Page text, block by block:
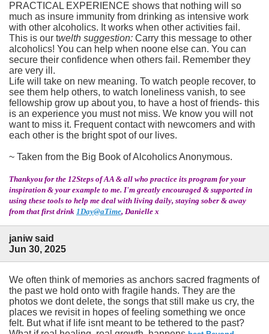
PRACTICAL EXPERIENCE shows that nothing will so
much as insure immunity from drinking as intensive work
with other alcoholics. It works when other activities fail.
This is our twelth suggestion: Carry this message to other
alcoholics! You can help when noone else can. You can
secure their confidence when others fail. Remember they
are very ill.
Life will take on new meaning. To watch people recover, to
see them help others, to watch loneliness vanish, to see
fellowship grow up about you, to have a host of friends- this
is an experience you must not miss. We know you will not
want to miss it. Frequent contact with newcomers and with
each other is the bright spot of our lives.
~ Taken from the Big Book of Alcoholics Anonymous.
Thankyou for the 12Steps of AA & all who practice its program for your
inspiration & your example to me. I'm greatly encouraged & supported in
using these tools to help me deal with living daily, staying sober & away
from that first drink 1Day@aTime, Danielle x
janiw said
Jun 30, 2025
We often think of memories as anchors sacred fragments of
the past we hold onto with fragile hands. They are the
photos we dont delete, the songs that still make us cry, the
places we revisit in hopes of feeling something we once
felt. But what if life isnt meant to be tethered to the past?